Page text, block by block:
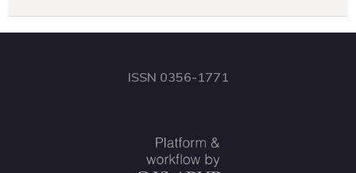
ISSN 0356-1771